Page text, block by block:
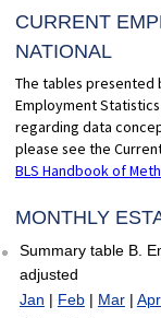
CURRENT
NATIONAL
The tables presented
Employment
regarding data
please see the
BLS Handbook of
MONTHLY
Summary table B.
adjusted
Jan | Feb| Mar| Apr